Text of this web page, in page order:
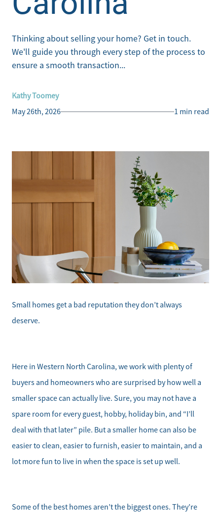
Thinking about selling your home? Get in touch.
We'll guide you through every step of the process to
ensure a smooth transaction...
Kathy Toomey
May 26th, 2026
1 min read
Small homes get a bad reputation they don’t always
deserve.
Here in Western North Carolina, we work with plenty of
buyers and homeowners who are surprised by how well a
smaller space can actually live. Sure, you may not have a
spare room for every guest, hobby, holiday bin, and “I’ll
deal with that later” pile. But a smaller home can also be
easier to clean, easier to furnish, easier to maintain, and a
lot more fun to live in when the space is set up well.
Some of the best homes aren’t the biggest ones. They’re